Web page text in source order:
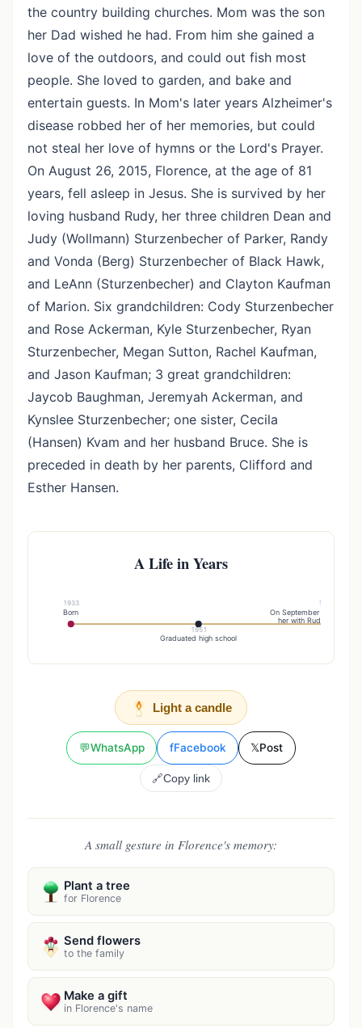
the country building churches. Mom was the son
her Dad wished he had. From him she gained a
love of the outdoors, and could out fish most
people. She loved to garden, and bake and
entertain guests. In Mom's later years Alzheimer's
disease robbed her of her memories, but could
not steal her love of hymns or the Lord's Prayer.
On August 26, 2015, Florence, at the age of 81
years, fell asleep in Jesus. She is survived by her
loving husband Rudy, her three children Dean and
Judy (Wollmann) Sturzenbecher of Parker, Randy
and Vonda (Berg) Sturzenbecher of Black Hawk,
and LeAnn (Sturzenbecher) and Clayton Kaufman
of Marion. Six grandchildren: Cody Sturzenbecher
and Rose Ackerman, Kyle Sturzenbecher, Ryan
Sturzenbecher, Megan Sutton, Rachel Kaufman,
and Jason Kaufman; 3 great grandchildren:
Jaycob Baughman, Jeremyah Ackerman, and
Kynslee Sturzenbecher; one sister, Cecila
(Hansen) Kvam and her husband Bruce. She is
preceded in death by her parents, Clifford and
Esther Hansen.
A Life in Years
1933
Born
1951
Graduated high school
1954
On September 11, , God
her with Rudy, a faithful
Light a candle
💬WhatsApp fFacebook 𝕏Post
🔗Copy link
A small gesture in Florence's memory:
Plant a tree
for Florence
Send flowers
to the family
Make a gift
in Florence's name